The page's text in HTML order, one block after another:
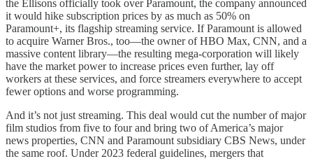
the Ellisons officially took over Paramount, the company announced
it would hike subscription prices by as much as 50% on
Paramount+, its flagship streaming service. If Paramount is allowed
to acquire Warner Bros., too—the owner of HBO Max, CNN, and a
massive content library—the resulting mega-corporation will likely
have the market power to increase prices even further, lay off
workers at these services, and force streamers everywhere to accept
fewer options and worse programming.
And it’s not just streaming. This deal would cut the number of major
film studios from five to four and bring two of America’s major
news properties, CNN and Paramount subsidiary CBS News, under
the same roof. Under 2023 federal guidelines, mergers that